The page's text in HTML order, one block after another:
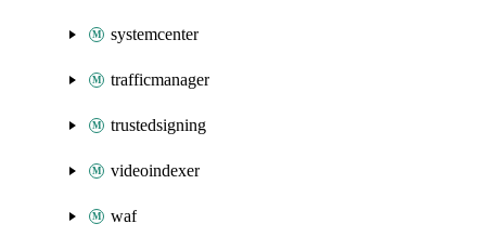
systemcenter
trafficmanager
trustedsigning
videoindexer
waf